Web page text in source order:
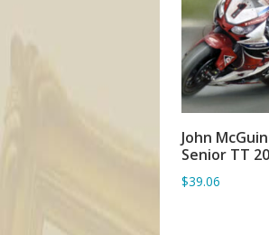
John
Senior TT
$39.06